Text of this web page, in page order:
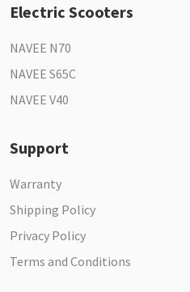
Electric Scooters
NAVEE N70
NAVEE S65C
NAVEE V40
Support
Warranty
Shipping Policy
Privacy Policy
Terms and Conditions